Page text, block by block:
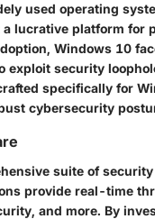
used operating
lucrative platform for
Windows 10
exploit security
specifically for
cybersecurity
suite of
provide real-time
and more. By